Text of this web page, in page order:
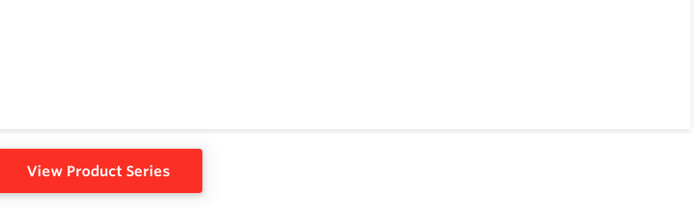
View Product Series